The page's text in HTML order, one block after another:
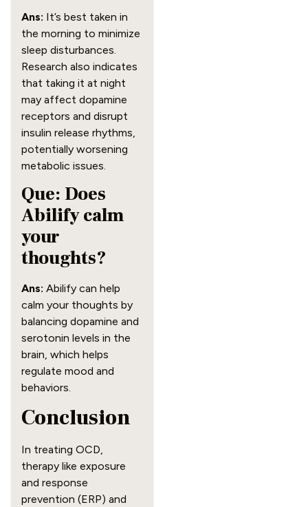
Ans: It’s best taken in
the morning to minimize
sleep disturbances.
Research also indicates
that taking it at night
may affect dopamine
receptors and disrupt
insulin release rhythms,
potentially worsening
metabolic issues.
Que: Does
Abilify calm
your
thoughts?
Ans: Abilify can help
calm your thoughts by
balancing dopamine and
serotonin levels in the
brain, which helps
regulate mood and
behaviors.
Conclusion
In treating OCD,
therapy like exposure
and response
prevention (ERP) and